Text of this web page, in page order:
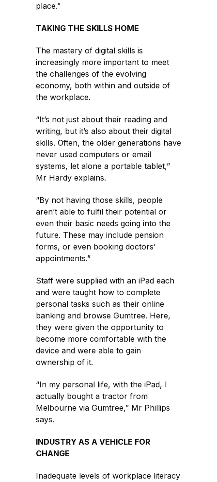
place.”
TAKING THE SKILLS HOME
The mastery of digital skills is
increasingly more important to meet
the challenges of the evolving
economy, both within and outside of
the workplace.
“It’s not just about their reading and
writing, but it’s also about their digital
skills. Often, the older generations have
never used computers or email
systems, let alone a portable tablet,”
Mr Hardy explains.
“By not having those skills, people
aren’t able to fulfil their potential or
even their basic needs going into the
future. These may include pension
forms, or even booking doctors’
appointments.”
Staff were supplied with an iPad each
and were taught how to complete
personal tasks such as their online
banking and browse Gumtree. Here,
they were given the opportunity to
become more comfortable with the
device and were able to gain
ownership of it.
“In my personal life, with the iPad, I
actually bought a tractor from
Melbourne via Gumtree,” Mr Phillips
says.
INDUSTRY AS A VEHICLE FOR
CHANGE
Inadequate levels of workplace literacy